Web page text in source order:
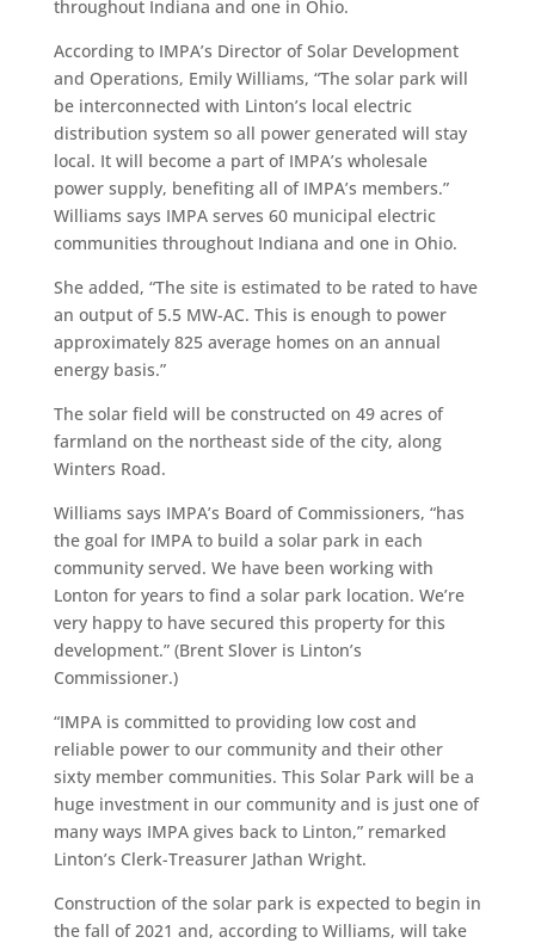
throughout Indiana and one in Ohio.
According to IMPA’s Director of Solar Development
and Operations, Emily Williams, “The solar park will
be interconnected with Linton’s local electric
distribution system so all power generated will stay
local. It will become a part of IMPA’s wholesale
power supply, benefiting all of IMPA’s members.”
Williams says IMPA serves 60 municipal electric
communities throughout Indiana and one in Ohio.
She added, “The site is estimated to be rated to have
an output of 5.5 MW-AC. This is enough to power
approximately 825 average homes on an annual
energy basis.”
The solar field will be constructed on 49 acres of
farmland on the northeast side of the city, along
Winters Road.
Williams says IMPA’s Board of Commissioners, “has
the goal for IMPA to build a solar park in each
community served. We have been working with
Lonton for years to find a solar park location. We’re
very happy to have secured this property for this
development.” (Brent Slover is Linton’s
Commissioner.)
“IMPA is committed to providing low cost and
reliable power to our community and their other
sixty member communities. This Solar Park will be a
huge investment in our community and is just one of
many ways IMPA gives back to Linton,” remarked
Linton’s Clerk-Treasurer Jathan Wright.
Construction of the solar park is expected to begin in
the fall of 2021 and, according to Williams, will take